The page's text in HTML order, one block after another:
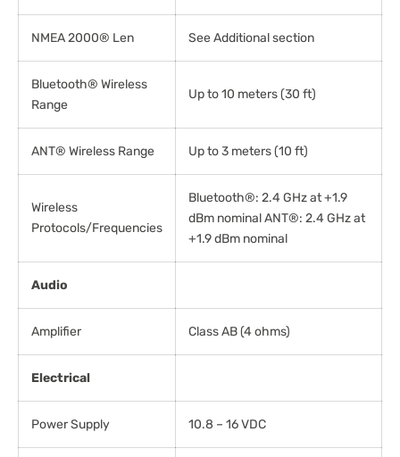
NMEA 2000® Len See Additional section
Bluetooth® Wireless
Range
Up to 10 meters (30 ft)
ANT® Wireless Range Up to 3 meters (10 ft)
Wireless
Protocols/Frequencies
Bluetooth®: 2.4 GHz at +1.9
dBm nominal ANT®: 2.4 GHz at
+1.9 dBm nominal
Audio
Amplifier Class AB (4 ohms)
Electrical
Power Supply 10.8 – 16 VDC